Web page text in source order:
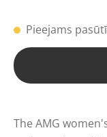
Pieejams
The AMG